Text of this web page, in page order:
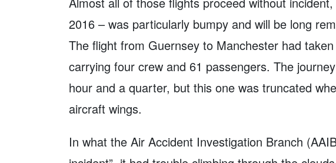
2016 – was particularly bumpy and will be long
The flight from Guernsey to Manchester had
carrying four crew and 61 passengers. The
hour and a quarter, but this one was truncated
aircraft wings.
In what the Air Accident Investigation Branch